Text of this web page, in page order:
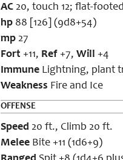
AC 20, touch 12; flat-
hp 88 [126] (9d8+54)
mp 27
Fort +11, Ref +7, Will +4
Immune Lightning, plant
Weakness Fire and Ice
OFFENSE
Speed 20 ft., Climb 20 ft.
Melee Bite +11 (1d6+9)